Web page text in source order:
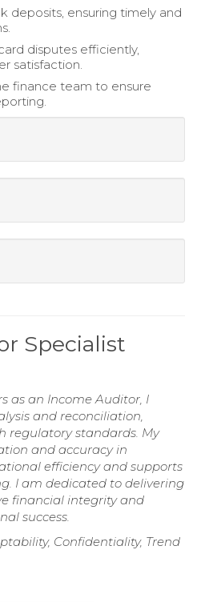
deposits, ensuring timely and
disputes efficiently,
satisfaction.
finance team to ensure
Specialist
as an Income Auditor, I
and reconciliation,
regulatory standards. My
and accuracy in
efficiency and supports
I am dedicated to delivering
financial integrity and
success.
Confidentiality, Trend